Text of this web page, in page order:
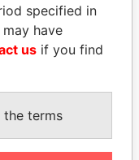
specified in
have
us if you find
the terms